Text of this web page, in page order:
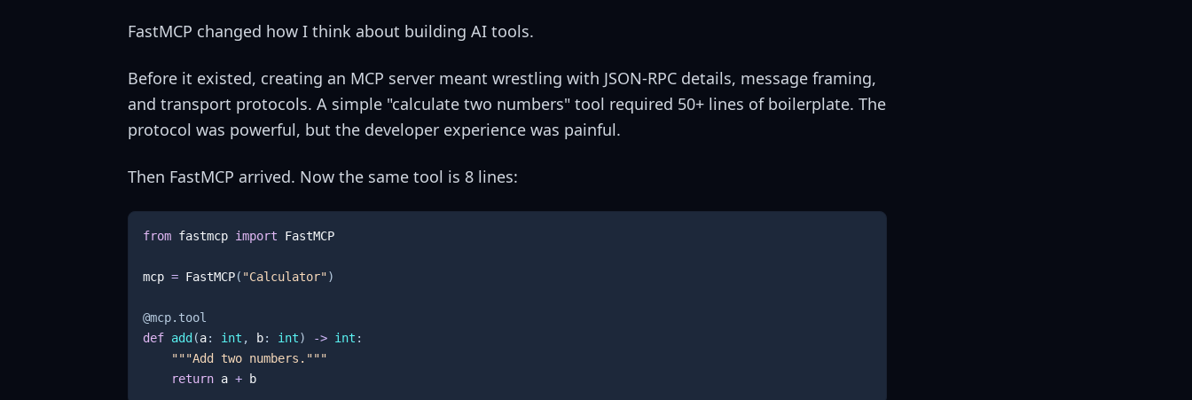
FastMCP changed how I think about building AI tools.
Before it existed, creating an MCP server meant wrestling with JSON-RPC details, message framing,
and transport protocols. A simple "calculate two numbers" tool required 50+ lines of boilerplate. The
protocol was powerful, but the developer experience was painful.
Then FastMCP arrived. Now the same tool is 8 lines:
from fastmcp import
mcp = FastMCP( "Calculator")
@mcp. tool
def add (a: int , b: int) -> int :
"""Add two numbers."""
return a + b